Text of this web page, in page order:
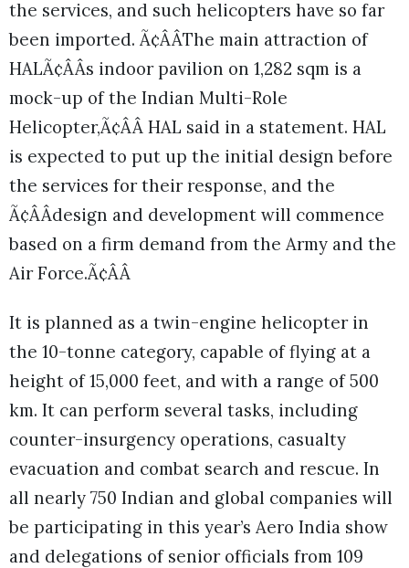
the services, and such helicopters have so far
been imported. Ã¢ÂÂThe main attraction of
HALÃ¢ÂÂs indoor pavilion on 1,282 sqm is a
mock-up of the Indian Multi-Role
Helicopter,Ã¢ÂÂ HAL said in a statement. HAL
is expected to put up the initial design before
the services for their response, and the
Ã¢ÂÂdesign and development will commence
based on a firm demand from the Army and the
Air Force.Ã¢ÂÂ
It is planned as a twin-engine helicopter in
the 10-tonne category, capable of flying at a
height of 15,000 feet, and with a range of 500
km. It can perform several tasks, including
counter-insurgency operations, casualty
evacuation and combat search and rescue. In
all nearly 750 Indian and global companies will
be participating in this year’s Aero India show
and delegations of senior officials from 109